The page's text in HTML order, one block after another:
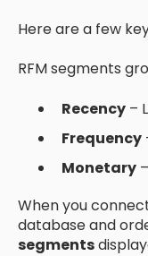
Here are a few
RFM segments
Recency–
Frequency
Monetary
When you
database and
segments